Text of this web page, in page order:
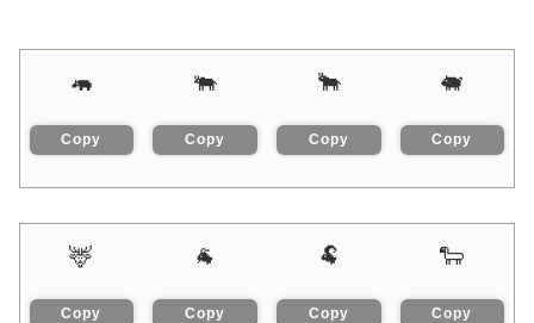
🦛
Copy
🐃
Copy
🐂
Copy
🐖
Copy
🦌
Copy
🐐
Copy
🐏
Copy
🐑
Copy